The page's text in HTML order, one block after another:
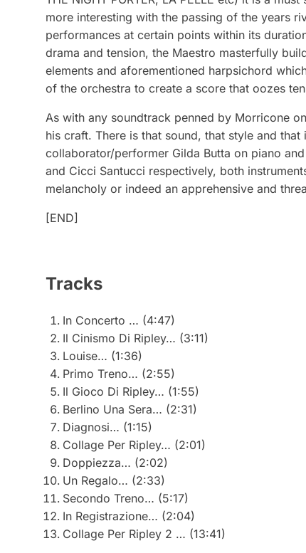
more interesting with the passing of the years
performances at certain points within its
drama and tension, the Maestro masterfully
elements and aforementioned harpsichord
of the orchestra to create a score that oozes
As with any soundtrack penned by Morricone
his craft. There is that sound, that style and
collaborator/performer Gilda Butta on piano
and Cicci Santucci respectively, both
melancholy or indeed an apprehensive and
[END]
Tracks
In Concerto … (4:47)
Il Cinismo Di Ripley… (3:11)
Louise… (1:36)
Primo Treno… (2:55)
Il Gioco Di Ripley… (1:55)
Berlino Una Sera… (2:31)
Diagnosi… (1:15)
Collage Per Ripley… (2:01)
Doppiezza… (2:02)
Un Regalo… (2:33)
Secondo Treno… (5:17)
In Registrazione… (2:04)
Collage Per Ripley 2 … (13:41)